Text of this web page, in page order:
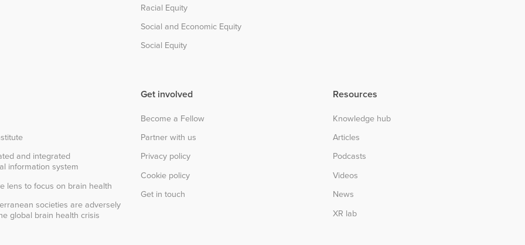
Racial Equity
Social and Economic Equity
Social Equity
and integrated
information system
lens to focus on brain health
societies are adversely
global brain health crisis
Get involved
Become a Fellow
Partner with us
Privacy policy
Cookie policy
Get in touch
Resources
Knowledge hub
Articles
Podcasts
Videos
News
XR lab